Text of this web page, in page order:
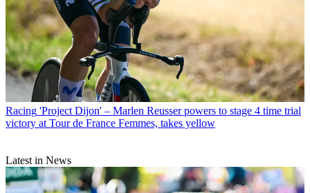
Racing 'Project Dijon' – Marlen Reusser powers to stage 4 time trial
victory at Tour de France Femmes, takes yellow
Latest in News